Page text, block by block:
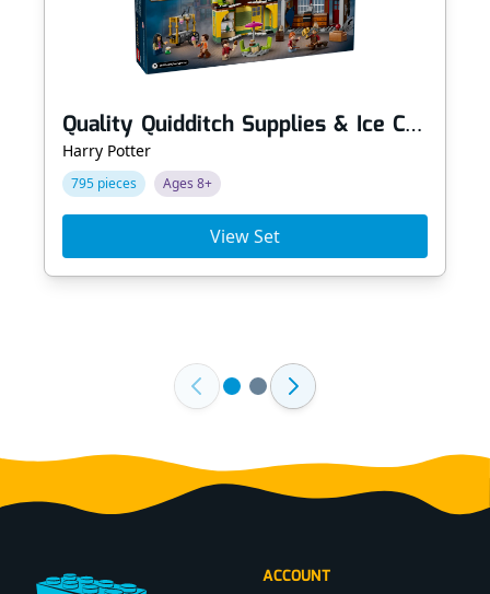
Quality Quidditch Supplies & Ice Cream Parlour
Harry Potter
795 pieces Ages 8+
View Set
ACCOUNT